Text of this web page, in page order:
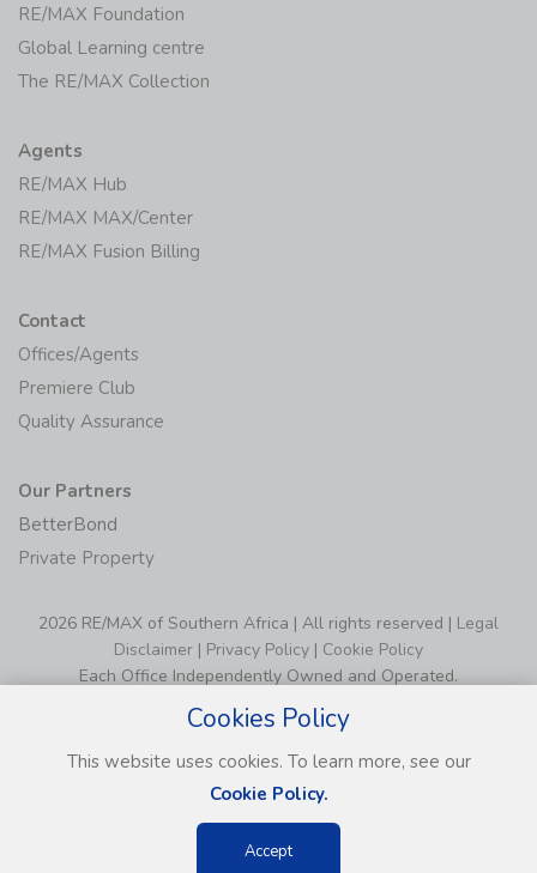
RE/MAX Foundation
Global Learning centre
The RE/MAX Collection
Agents
RE/MAX Hub
RE/MAX MAX/Center
RE/MAX Fusion Billing
Contact
Offices/Agents
Premiere Club
Quality Assurance
Our Partners
BetterBond
Private Property
2026 RE/MAX of Southern Africa | All rights reserved | Legal
Disclaimer | Privacy Policy | Cookie Policy
Each Office Independently Owned and Operated.
Cookies Policy
This website uses cookies. To learn more, see our
Cookie Policy.
Accept